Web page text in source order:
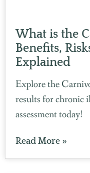
What is the
Benefits,
Explained
Explore the
results for chronic
assessment today!
Read More »